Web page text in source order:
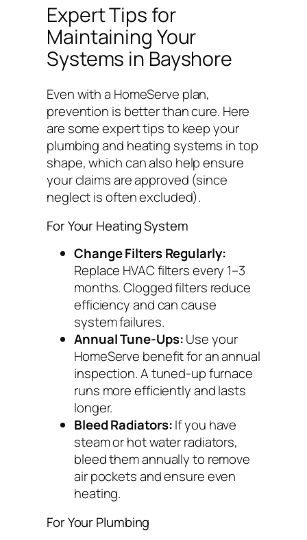
Expert Tips for
Maintaining Your
Systems in Bayshore
Even with a HomeServe plan,
prevention is better than cure. Here
are some expert tips to keep your
plumbing and heating systems in top
shape, which can also help ensure
your claims are approved (since
neglect is often excluded).
For Your Heating System
Change Filters Regularly:
Replace HVAC filters every 1–3
months. Clogged filters reduce
efficiency and can cause
system failures.
Annual Tune-Ups:Use your
HomeServe benefit for an annual
inspection. A tuned-up furnace
runs more efficiently and lasts
longer.
Bleed Radiators:If you have
steam or hot water radiators,
bleed them annually to remove
air pockets and ensure even
heating.
For Your Plumbing